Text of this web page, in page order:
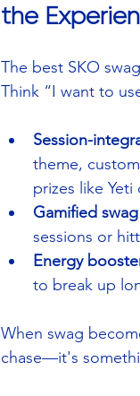
the
The best SKO
Think “I want to
Session-
theme,
prizes like
Gamified swag
sessions or
Energy
to break up
When swag
chase—it's